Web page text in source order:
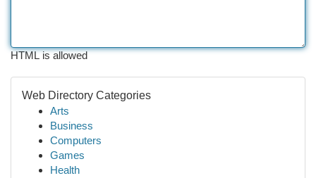
HTML is allowed
Web Directory Categories
Arts
Business
Computers
Games
Health